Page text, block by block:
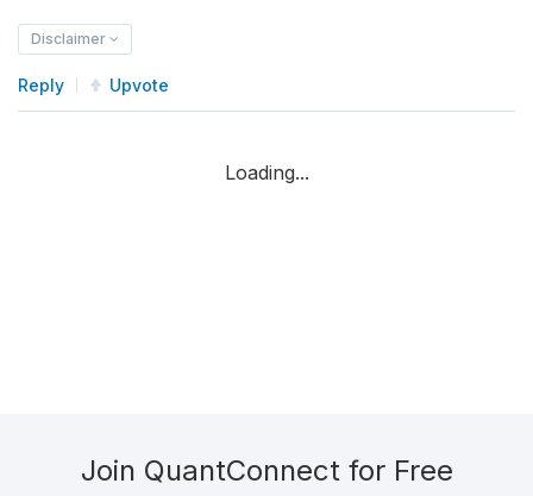
Disclaimer
Reply Upvote
Loading...
Join QuantConnect for Free